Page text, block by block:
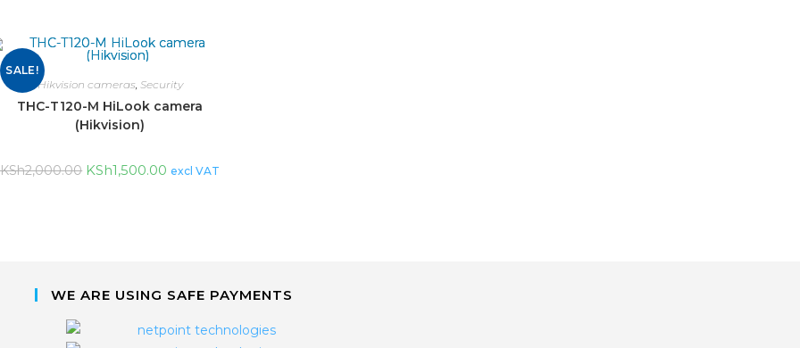
SALE!
Hikvision cameras, Security
THC-T120-M HiLook camera
(Hikvision)
KSh2,000.00 KSh1,500.00 excl VAT
WE ARE USING SAFE PAYMENTS